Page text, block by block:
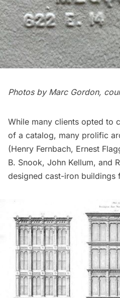
Photos by Marc Gordon,
While many clients opted to
of a catalog, many prolific
(Henry Fernbach, Ernest
B. Snook, John Kellum, and
designed cast-iron buildings